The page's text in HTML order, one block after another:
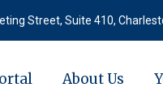
Street, Suite 410,
About Us